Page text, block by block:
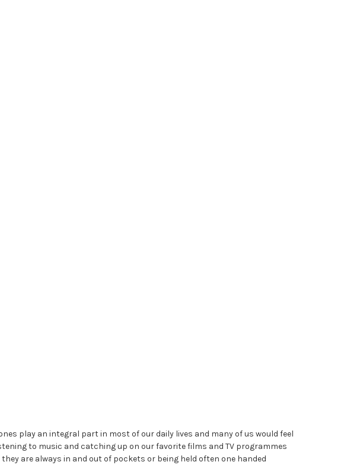
play an integral part in most of our daily lives and many of us would feel
to music and catching up on our favorite films and TV programmes
are always in and out of pockets or being held often one handed